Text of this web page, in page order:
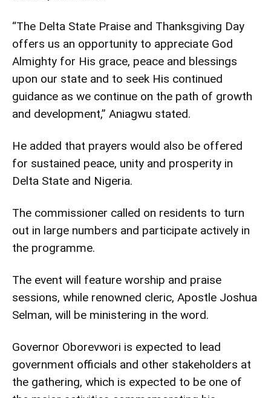
“The Delta State Praise and Thanksgiving Day
offers us an opportunity to appreciate God
Almighty for His grace, peace and blessings
upon our state and to seek His continued
guidance as we continue on the path of growth
and development,” Aniagwu stated.
He added that prayers would also be offered
for sustained peace, unity and prosperity in
Delta State and Nigeria.
The commissioner called on residents to turn
out in large numbers and participate actively in
the programme.
The event will feature worship and praise
sessions, while renowned cleric, Apostle Joshua
Selman, will be ministering in the word.
Governor Oborevwori is expected to lead
government officials and other stakeholders at
the gathering, which is expected to be one of